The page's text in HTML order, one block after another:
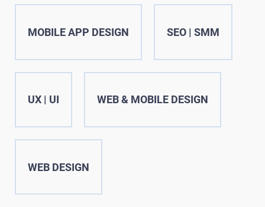
MOBILE APP DESIGN SEO | SMM
UX | UI WEB & MOBILE DESIGN
WEB DESIGN